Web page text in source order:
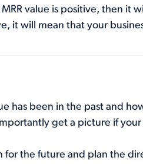
value is positive, then it
it will mean that your
has been in the past and
get a picture if
for the future and plan the